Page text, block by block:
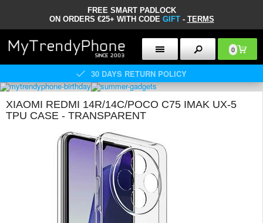
FREE SMART PADLOCK
ON ORDERS €25+ WITH CODE GIFT- TERMS
0
30 DAYS RETURN POLICY
XIAOMI REDMI 14R/14C/POCO C75 IMAK UX-5
TPU CASE - TRANSPARENT